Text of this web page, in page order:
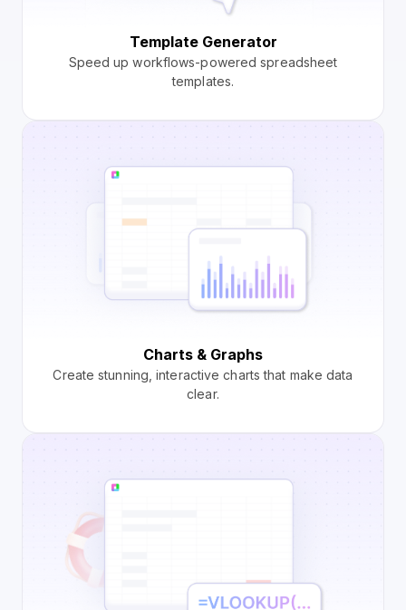
Template Generator
Speed up workflows-powered spreadsheet
templates.
Charts & Graphs
Create stunning, interactive charts that make data
clear.